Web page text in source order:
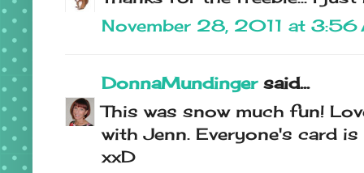
November 28, 2011 at 3:56
DonnaMundingersaid...
This was snow much fun!
with Jenn. Everyone's card
xxD